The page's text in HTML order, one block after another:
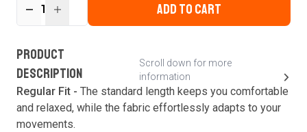
Forgot password?
Login
Verify your email
This code will be valid for
second
1 ADD TO CART
PRODUCT
DESCRIPTION
Scroll down for more
information
Regular Fit - The standard length keeps you comfortable
and relaxed, while the fabric effortlessly adapts to your
movements.